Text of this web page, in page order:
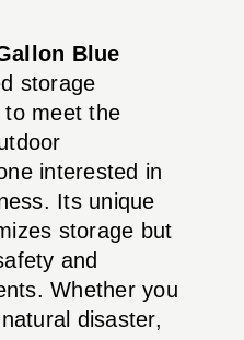
Blue
storage
to meet the
interested in
Its unique
storage but
and
Whether you
disaster,